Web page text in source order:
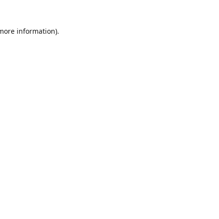
information).